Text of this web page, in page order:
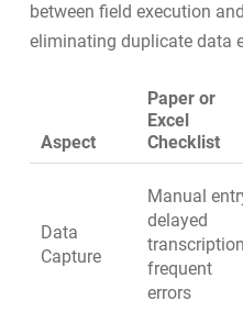
between field execution
eliminating duplicate data
Aspect
Paper or
Excel
Checklist
Data
Capture
Manual
delayed
frequent
errors